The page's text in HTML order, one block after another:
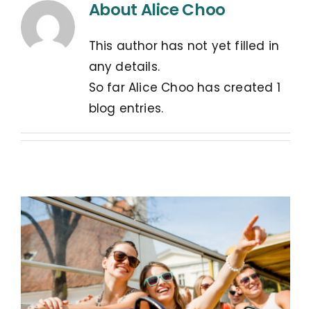
AboutAlice Choo
This author has not yet filled in
any details.
So far Alice Choo has created 1
blog entries.